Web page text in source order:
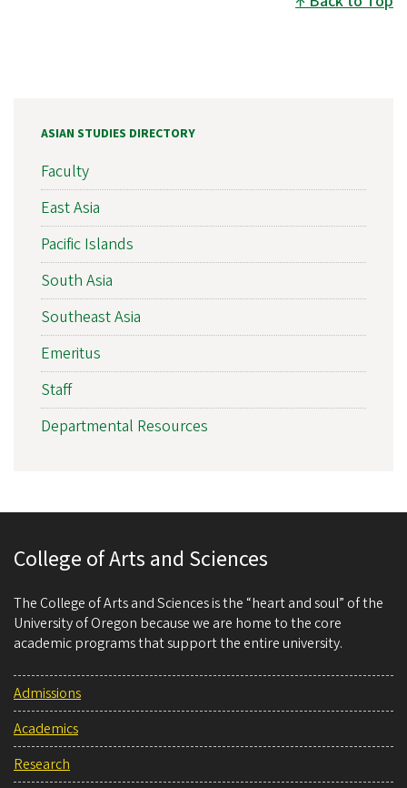
ASIAN STUDIES DIRECTORY
Faculty
East Asia
Pacific Islands
South Asia
Southeast Asia
Emeritus
Staff
Departmental Resources
College of Arts and Sciences
The College of Arts and Sciences is the “heart and soul” of the
University of Oregon because we are home to the core
academic programs that support the entire university.
Admissions
Academics
Research